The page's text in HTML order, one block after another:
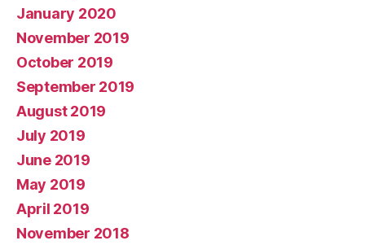
January 2020
November 2019
October 2019
September 2019
August 2019
July 2019
June 2019
May 2019
April 2019
November 2018